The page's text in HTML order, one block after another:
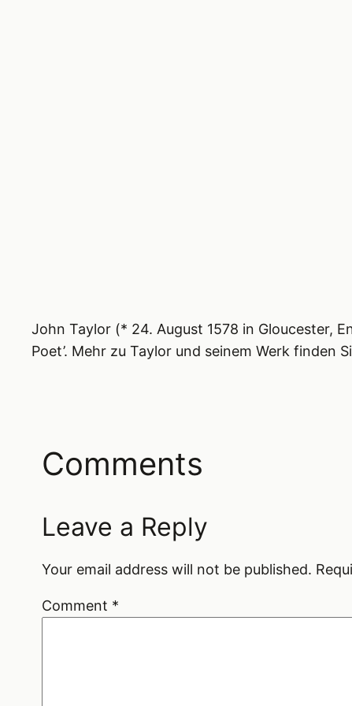
John Taylor (* 24. August 1578 in Gloucester,
Poet’. Mehr zu Taylor und sei­nem Werk fin­den
Comments
Leave a Reply
Your email address will not be published.
Comment *